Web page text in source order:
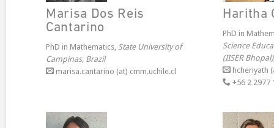
Marisa Dos Reis
Cantarino
PhD in Mathematics, State University of
Campinas, Brazil
marisa.cantarino (at) cmm.uchile.cl
Haritha
PhD in
Science
(IISER
hcheriyath
+56 2 2977